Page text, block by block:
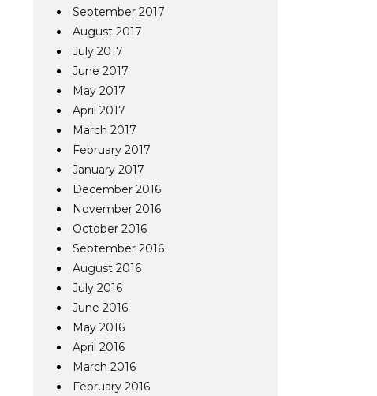
September 2017
August 2017
July 2017
June 2017
May 2017
April 2017
March 2017
February 2017
January 2017
December 2016
November 2016
October 2016
September 2016
August 2016
July 2016
June 2016
May 2016
April 2016
March 2016
February 2016